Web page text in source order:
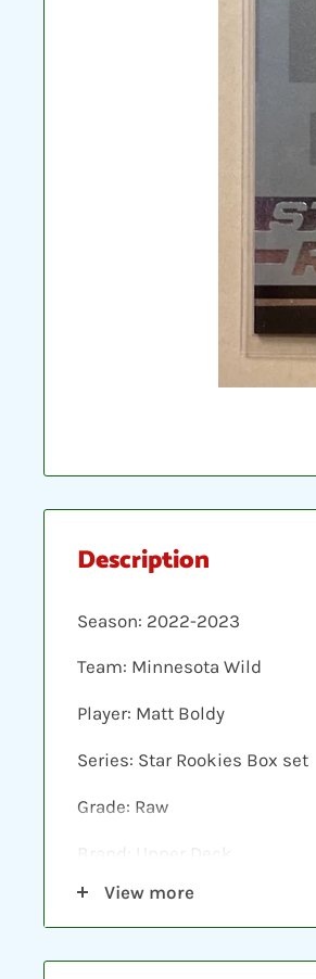
Description
Season: 2022-2023
Team: Minnesota Wild
Player: Matt Boldy
Series: Star Rookies Box set
Grade: Raw
Brand: Upper Deck
Shipping: Individual cards
loader, placed between two
envelope.
View more